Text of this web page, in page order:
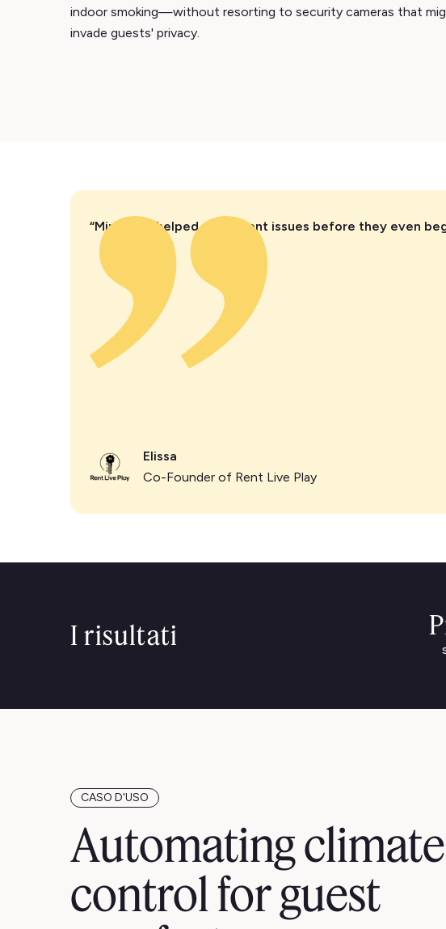
indoor smoking—without resorting to security cameras that
invade guests' privacy.
“Minut has helped us prevent issues before they even
Elissa
Co-Founder of Rent Live Play
I risultati
CASO D'USO
Automating climate
control for guest